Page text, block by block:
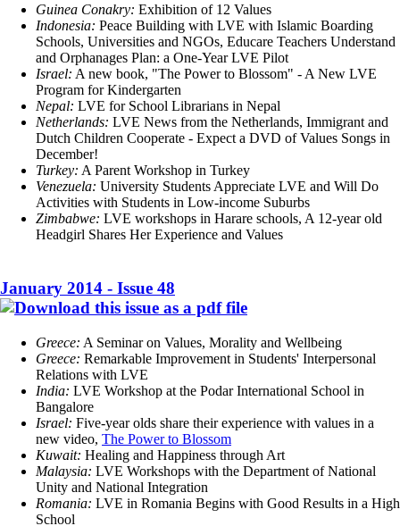
Guinea Conakry: Exhibition of 12 Values
Indonesia: Peace Building with LVE with Islamic Boarding
Schools, Universities and NGOs, Educare Teachers Understand
and Orphanages Plan: a One-Year LVE Pilot
Israel: A new book, "The Power to Blossom" - A New LVE
Program for Kindergarten
Nepal: LVE for School Librarians in Nepal
Netherlands: LVE News from the Netherlands, Immigrant and
Dutch Children Cooperate - Expect a DVD of Values Songs in
December!
Turkey: A Parent Workshop in Turkey
Venezuela: University Students Appreciate LVE and Will Do
Activities with Students in Low-income Suburbs
Zimbabwe: LVE workshops in Harare schools, A 12-year old
Headgirl Shares Her Experience and Values
January 2014 - Issue 48
Greece: A Seminar on Values, Morality and Wellbeing
Greece: Remarkable Improvement in Students' Interpersonal
Relations with LVE
India: LVE Workshop at the Podar International School in
Bangalore
Israel: Five-year olds share their experience with values in a
new video, The Power to Blossom
Kuwait: Healing and Happiness through Art
Malaysia: LVE Workshops with the Department of National
Unity and National Integration
Romania: LVE in Romania Begins with Good Results in a High
School